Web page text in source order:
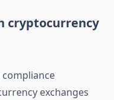
cryptocurrency
exchanges